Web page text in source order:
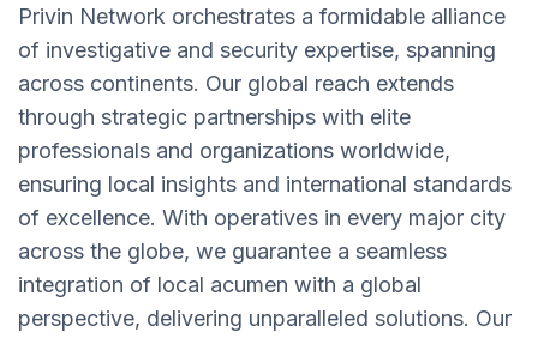
Privin Network orchestrates a formidable alliance
of investigative and security expertise, spanning
across continents. Our global reach extends
through strategic partnerships with elite
professionals and organizations worldwide,
ensuring local insights and international standards
of excellence. With operatives in every major city
across the globe, we guarantee a seamless
integration of local acumen with a global
perspective, delivering unparalleled solutions. Our